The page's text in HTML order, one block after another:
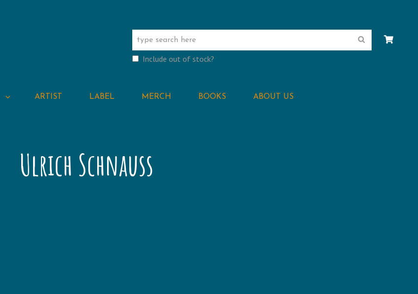
Search
Include out of stock?
ARTIST LABEL MERCH BOOKS ABOUT US
Ulrich Schnauss